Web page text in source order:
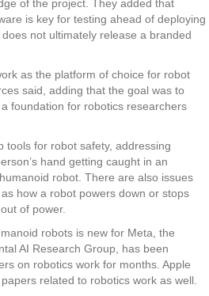
of the project. They added that
is key for testing ahead of deploying
not ultimately release a branded
as the platform of choice for robot
said, adding that the goal was to
foundation for robotics researchers
tools for robot safety, addressing
hand getting caught in an
robot. There are also issues
how a robot powers down or stops
of power.
robots is new for Meta, the
AI Research Group, has been
on robotics work for months. Apple
related to robotics work as well.